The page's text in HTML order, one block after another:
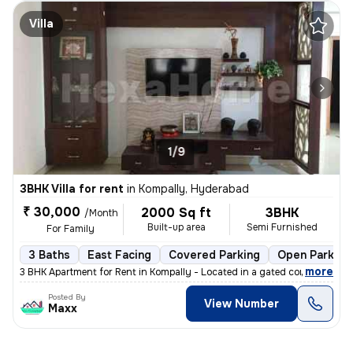
Villa
1/9
3BHK Villa for rent in Kompally, Hyderabad
₹ 30,000 /Month
For Family
2000 Sq ft
Built-up area
3BHK
Semi Furnished
3 Baths East Facing Covered Parking Open Parking
3 BHK Apartment for Rent in Kompally - Located in a gated community,
, more
Posted By
Maxx View Number